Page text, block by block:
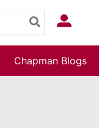
Log In
Chapman Blogs